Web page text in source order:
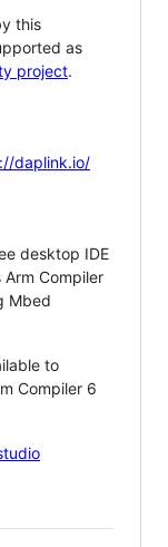
this
as
project.
daplink.io/
desktop IDE
Compiler
Mbed
to
Compiler 6